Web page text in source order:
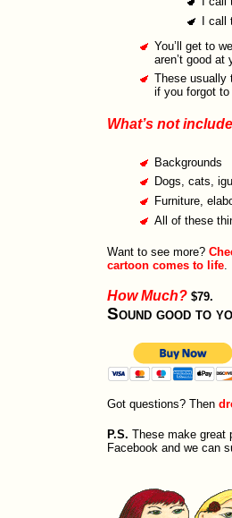
I call
You’ll get to
aren’t good
These usually
if you forgot
What’s not
Backgrounds
Dogs, cats,
Furniture,
All of these
Want to see more?
cartoon comes to life.
How Much? $79.
Sound good to
Got questions? Then
P.S. These make great
Facebook and we can